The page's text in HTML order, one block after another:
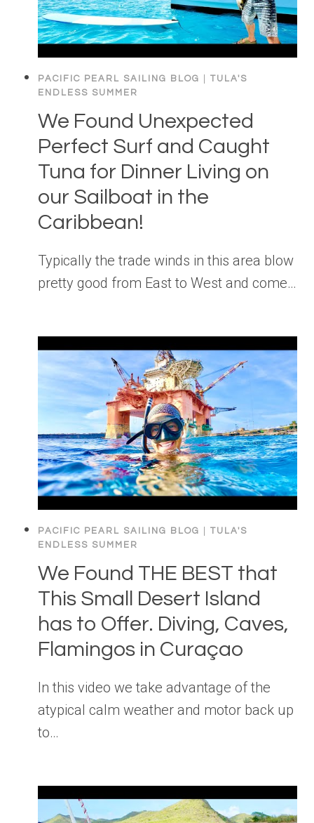
PACIFIC PEARL SAILING BLOG
TULA'S
ENDLESS SUMMER
We Found Unexpected
Perfect Surf and Caught
Tuna for Dinner Living on
our Sailboat in the
Caribbean!
Typically the trade winds in this area blow
pretty good from East to West and come…
PACIFIC PEARL SAILING BLOG
TULA'S
ENDLESS SUMMER
We Found THE BEST that
This Small Desert Island
has to Offer. Diving, Caves,
Flamingos in Curaçao
In this video we take advantage of the
atypical calm weather and motor back up
to…